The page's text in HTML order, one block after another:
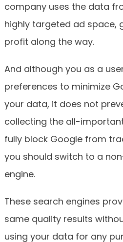
company uses the data
highly targeted ad space,
profit along the way.
And although you as a
preferences to minimize
your data, it does not
collecting the all-
fully block Google from
you should switch to a
engine.
These search engines
same quality results
using your data for any